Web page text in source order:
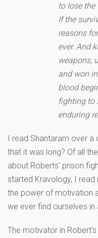
to lose the
If the
reasons
ever. And
weapons,
and won
blood
fighting to
enduring
I read Shantaram over a
that it was long? Of all
about Roberts’ prison
started Kravology, I
the power of motivation
we ever find ourselves in
The motivator in